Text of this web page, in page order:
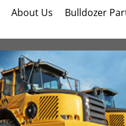
About Us Bulldozer